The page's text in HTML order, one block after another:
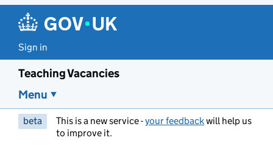
Sign in
Teaching Vacancies
Menu
beta This is a new service -your feedbackwill help us
to improve it.